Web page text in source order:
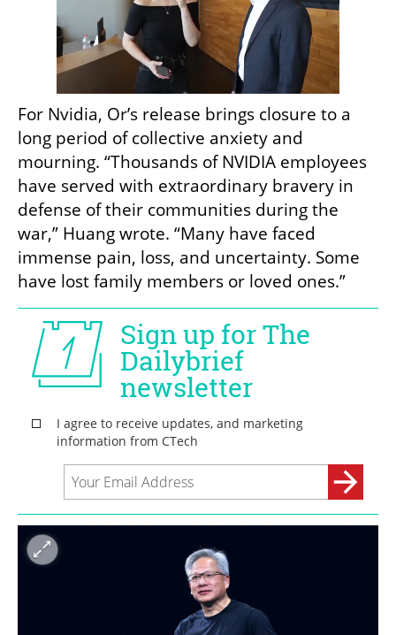
For Nvidia, Or’s release brings closure to a
long period of collective anxiety and
mourning. “Thousands of NVIDIA employees
have served with extraordinary bravery in
defense of their communities during the
war,” Huang wrote. “Many have faced
immense pain, loss, and uncertainty. Some
have lost family members or loved ones.”